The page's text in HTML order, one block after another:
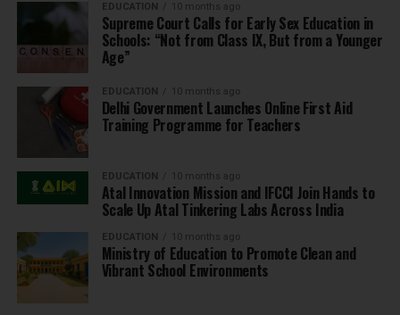
EDUCATION 10 months ago
Supreme Court Calls for Early Sex Education in
Schools: “Not from Class IX, But from a Younger
Age”
EDUCATION 10 months ago
Delhi Government Launches Online First Aid
Training Programme for Teachers
EDUCATION 10 months ago
Atal Innovation Mission and IFCCI Join Hands to
Scale Up Atal Tinkering Labs Across India
EDUCATION 10 months ago
Ministry of Education to Promote Clean and
Vibrant School Environments